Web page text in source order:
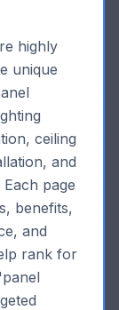
highly
unique
ceiling
and
page
benefits,
and
rank for